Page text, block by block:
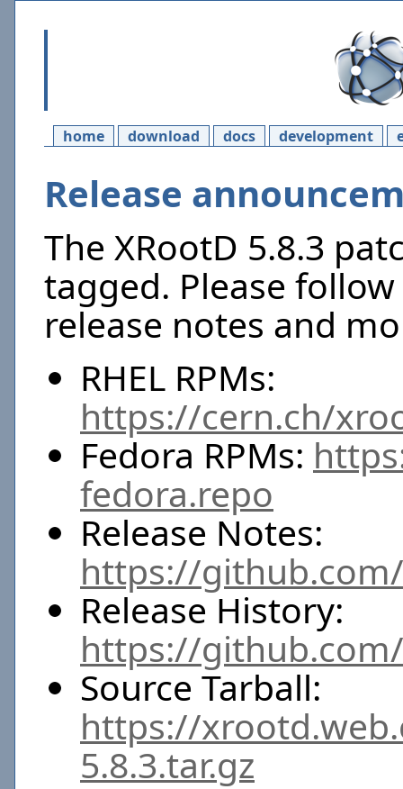
home download docs development
Release
The XRootD 5.8.3
tagged. Please
release notes and
RHEL RPMs:
https://cern.ch/
Fedora RPMs:
fedora.repo
Release Notes:
https://
Release History:
https://
Source Tarball:
https://
5.8.3.tar.gz